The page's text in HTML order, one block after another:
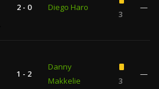
2 - 0 Diego Haro
3
—
1 - 2
Danny
Makkelie
3
—